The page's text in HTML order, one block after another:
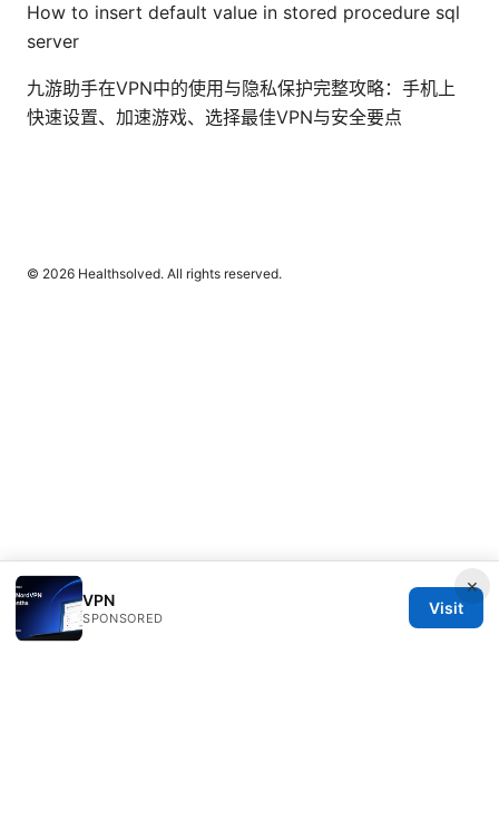
How to insert default value in stored procedure sql
server
九游助手在VPN中的使用与隐私保护完整攻略：手机上
快速设置、加速游戏、选择最佳VPN与安全要点
×
VPN
SPONSORED
Visit
© 2026 Healthsolved. All rights reserved.